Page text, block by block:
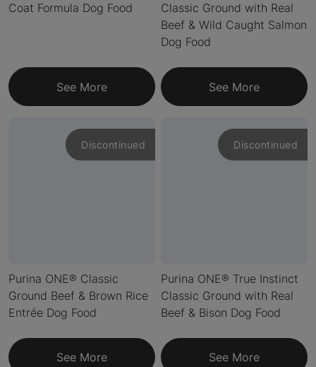
Coat Formula Dog Food
See More
Classic Ground with Real
Beef & Wild Caught Salmon
Dog Food
See More
Discontinued
Purina ONE® Classic
Ground Beef & Brown Rice
Entrée Dog Food
See More
Discontinued
Purina ONE® True Instinct
Classic Ground with Real
Beef & Bison Dog Food
See More